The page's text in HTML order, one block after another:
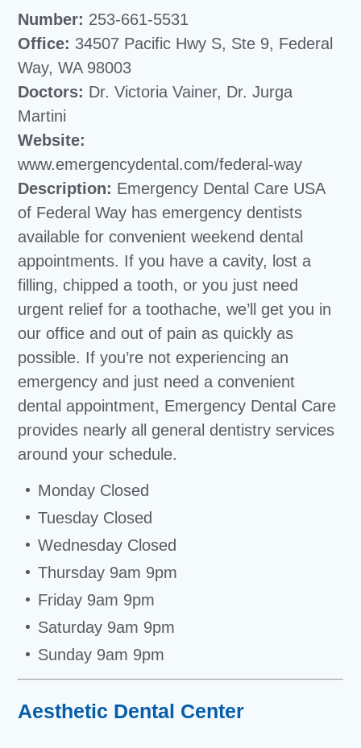
Number: 253-661-5531
Office: 34507 Pacific Hwy S, Ste 9, Federal
Way, WA 98003
Doctors: Dr. Victoria Vainer, Dr. Jurga
Martini
Website:
www.emergencydental.com/federal-way
Description: Emergency Dental Care USA
of Federal Way has emergency dentists
available for convenient weekend dental
appointments. If you have a cavity, lost a
filling, chipped a tooth, or you just need
urgent relief for a toothache, we’ll get you in
our office and out of pain as quickly as
possible. If you’re not experiencing an
emergency and just need a convenient
dental appointment, Emergency Dental Care
provides nearly all general dentistry services
around your schedule.
Monday Closed
Tuesday Closed
Wednesday Closed
Thursday 9am 9pm
Friday 9am 9pm
Saturday 9am 9pm
Sunday 9am 9pm
Aesthetic Dental Center